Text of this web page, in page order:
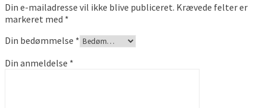
Din e-mailadresse vil ikke blive publiceret. Krævede felter er
markeret med *
Din bedømmelse *
Din anmeldelse *